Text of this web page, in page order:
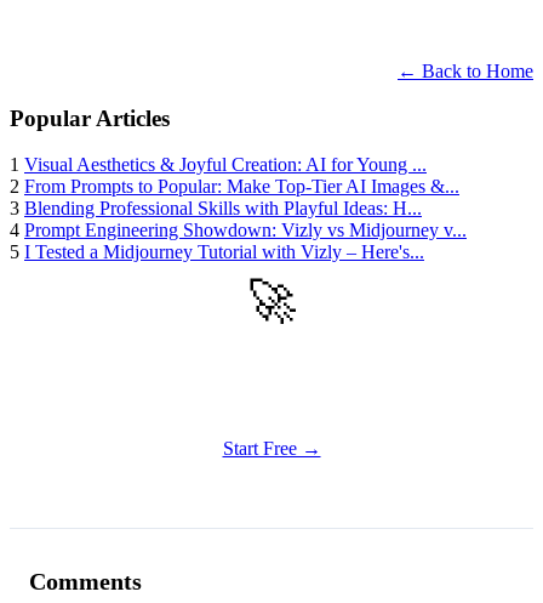
← Back to Home
Popular Articles
1 Visual Aesthetics & Joyful Creation: AI for Young ...
2 From Prompts to Popular: Make Top-Tier AI Images &...
3 Blending Professional Skills with Playful Ideas: H...
4 Prompt Engineering Showdown: Vizly vs Midjourney v...
5 I Tested a Midjourney Tutorial with Vizly – Here's...
🚀
Start Free →
Comments